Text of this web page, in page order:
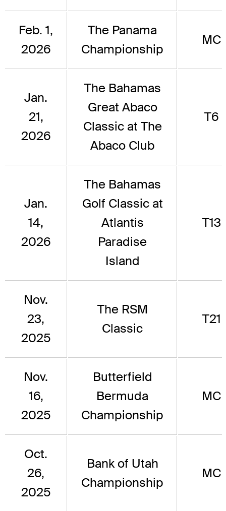
Feb. 1,
2026
The Panama
Championship
MC
Jan.
21,
2026
The Bahamas
Great Abaco
Classic at The
Abaco Club
T6
Jan.
14,
2026
The Bahamas
Golf Classic at
Atlantis
Paradise
Island
T13
Nov.
23,
2025
The RSM
Classic
T21
Nov.
16,
2025
Butterfield
Bermuda
Championship
MC
Oct.
26,
2025
Bank of Utah
Championship
MC